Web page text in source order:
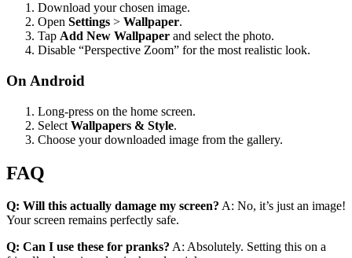
Download your chosen image.
Open Settings > Wallpaper.
Tap Add New Wallpaper and select the photo.
Disable “Perspective Zoom” for the most realistic look.
On Android
Long-press on the home screen.
Select Wallpapers & Style.
Choose your downloaded image from the gallery.
FAQ
Q: Will this actually damage my screen? A: No, it’s just an image!
Your screen remains perfectly safe.
Q: Can I use these for pranks? A: Absolutely. Setting this on a